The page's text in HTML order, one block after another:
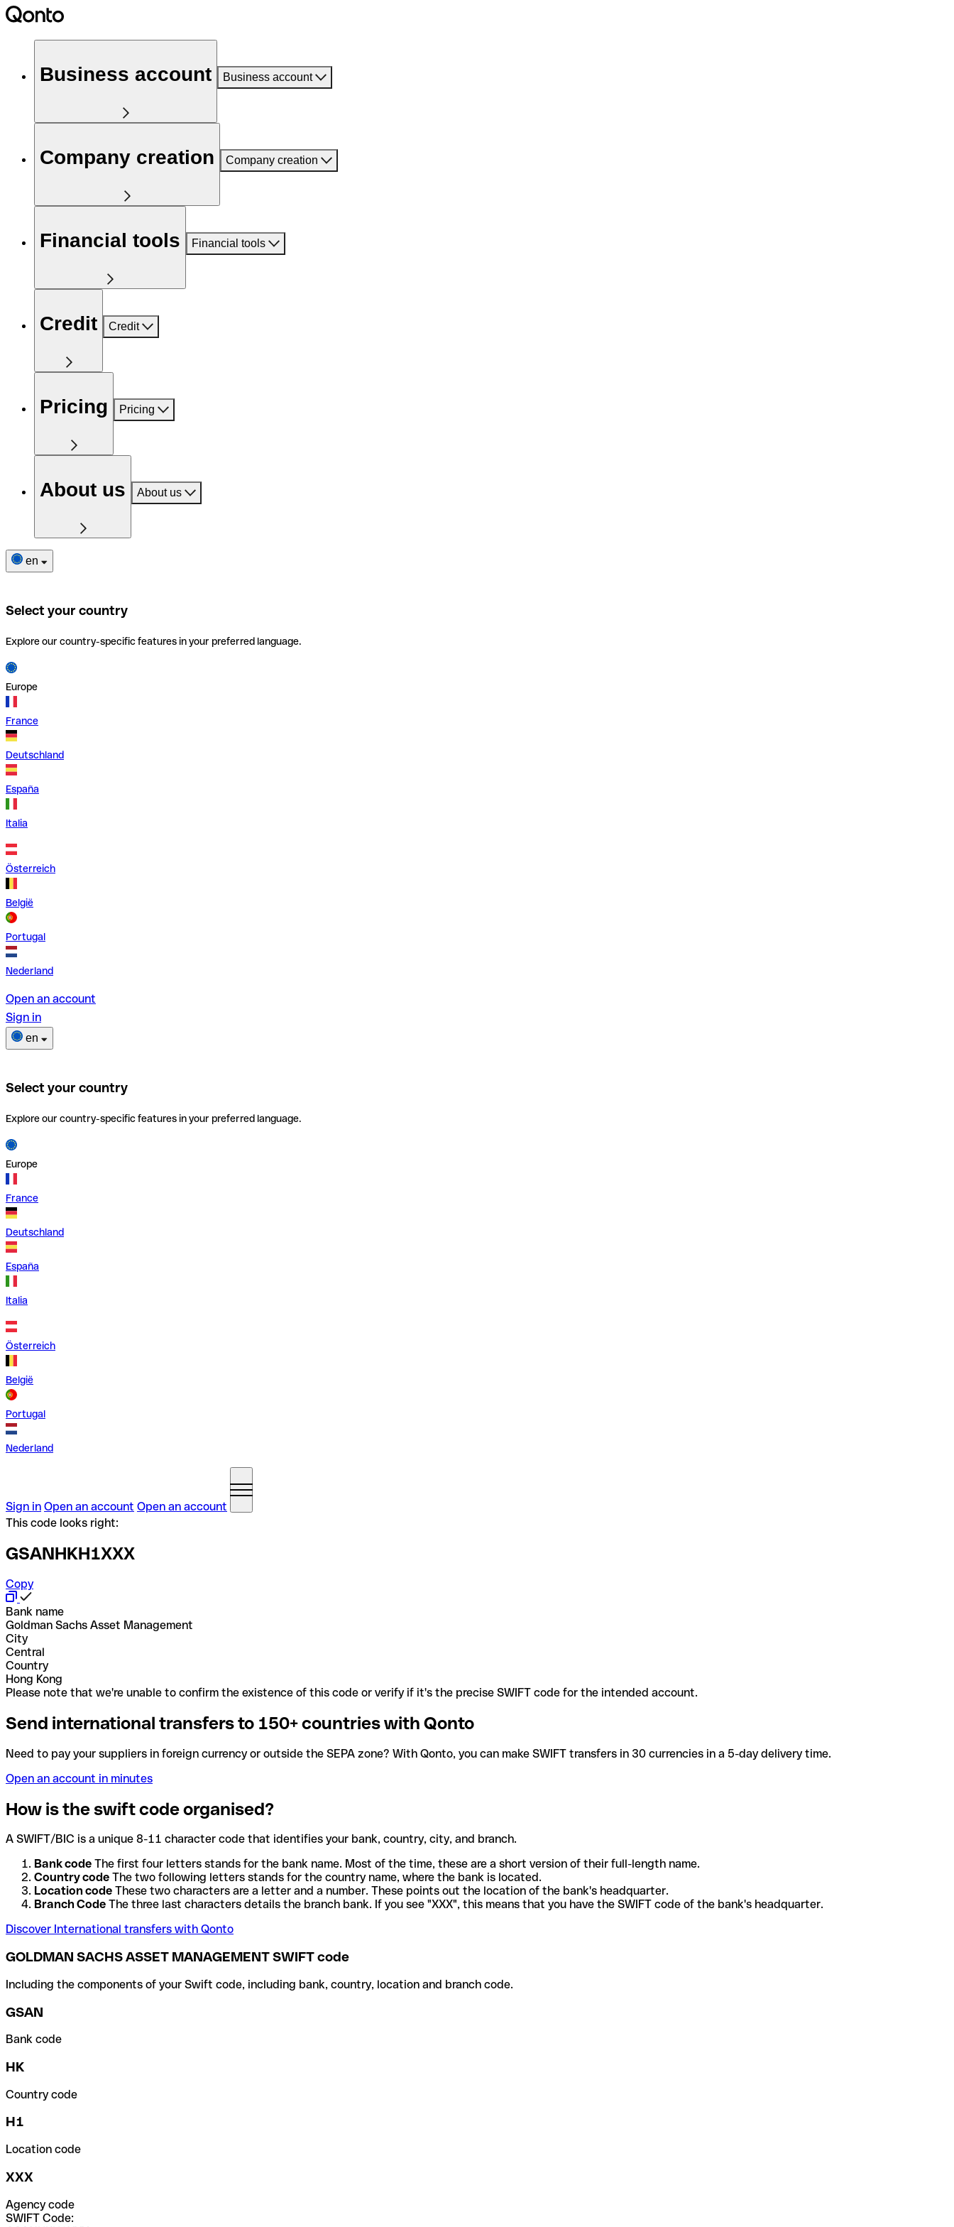
Business account Business account
Company creation Company creation
Financial tools Financial tools
Credit Credit
Pricing Pricing
About us About us
en
Select your country
Explore our country-specific features in your preferred language.
Europe
France
Deutschland
España
Italia
Österreich
België
Portugal
Nederland
Open an account
Sign in
en
Select your country
Explore our country-specific features in your preferred language.
Europe
France
Deutschland
España
Italia
Österreich
België
Portugal
Nederland
Sign in Open an account Open an account
This code looks right:
GSANHKH1XXX
Copy
Bank name
Goldman Sachs Asset Management
City
Central
Country
Hong Kong
Please note that we're unable to confirm the existence of this code or verify if it's the precise SWIFT code for the intended account.
Send international transfers to 150+ countries with Qonto
Need to pay your suppliers in foreign currency or outside the SEPA zone? With Qonto, you can make SWIFT transfers in 30 currencies in a 5-day delivery time.
Open an account in minutes
How is the swift code organised?
A SWIFT/BIC is a unique 8-11 character code that identifies your bank, country, city, and branch.
Bank code The first four letters stands for the bank name. Most of the time, these are a short version of their full-length name.
Country code The two following letters stands for the country name, where the bank is located.
Location code These two characters are a letter and a number. These points out the location of the bank's headquarter.
Branch Code The three last characters details the branch bank. If you see "XXX", this means that you have the SWIFT code of the bank's headquarter.
Discover International transfers with Qonto
GOLDMAN SACHS ASSET MANAGEMENT SWIFT code
Including the components of your Swift code, including bank, country, location and branch code.
GSAN
Bank code
HK
Country code
H1
Location code
XXX
Agency code
SWIFT Code: